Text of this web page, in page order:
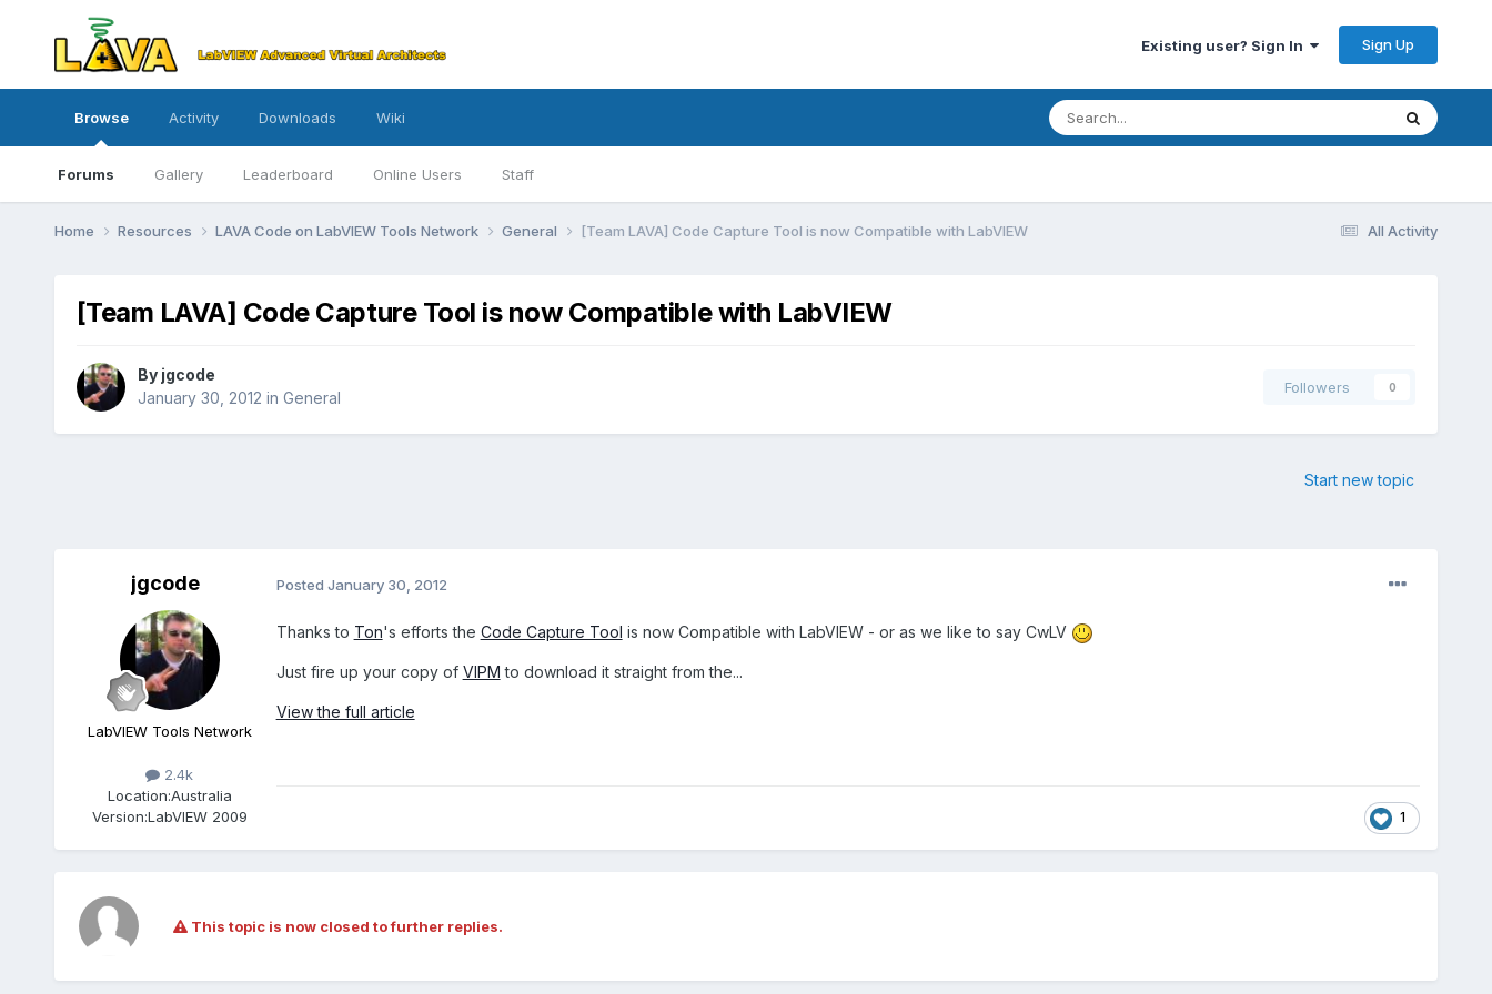
Existing user? Sign In Sign Up
Browse
Forums Gallery Leaderboard Online Users Staff
Activity Downloads Wiki
All Activity
Home Resources LAVA Code on LabVIEW Tools Network General [Team LAVA] Code Capture Tool is now Compatible with LabVIEW
[Team LAVA] Code Capture Tool is now Compatible with LabVIEW
By jgcode
January 30, 2012 in General
Followers 0
Start new topic
jgcode
LabVIEW Tools Network
2.4k
Location:Australia
Version:LabVIEW 2009
Posted January 30, 2012
Thanks to Ton's efforts the Code Capture Tool is now Compatible with LabVIEW - or as we like to say CwLV
Just fire up your copy of VIPM to download it straight from the...
View the full article
1
This topic is now closed to further replies.